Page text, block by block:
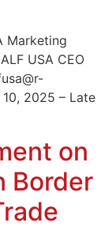
Marketing
USA CEO
2025 – Late
on
Border